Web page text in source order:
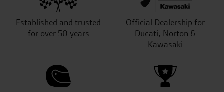
Established and trusted
for over 50 years
Official Dealership for
Ducati, Norton &
Kawasaki